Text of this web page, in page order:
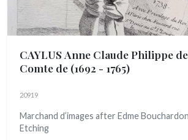
CAYLUS Anne Claude Philippe
Comte de (1692 - 1765)
20919
Marchand d’images after Edme
Etching